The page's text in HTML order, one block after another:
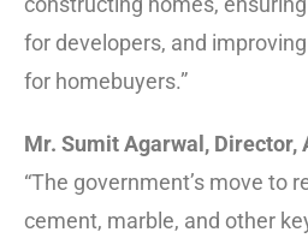
for developers, and
for homebuyers.”
Mr. Sumit Agarwal, Director,
“The government’s move to
cement, marble, and other